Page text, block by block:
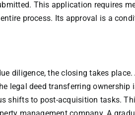
This application requires
process. Its approval is a
diligence, the closing takes
legal deed transferring ownership
shifts to post-acquisition tasks.